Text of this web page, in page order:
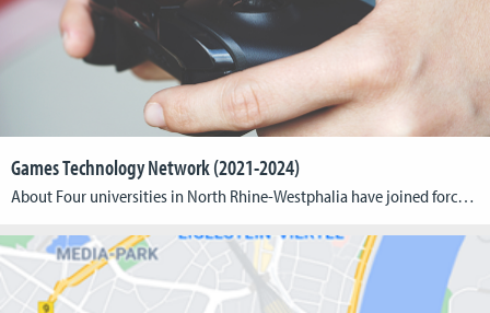
Games Technology Network (2021-2024)
About Four universities in North Rhine-Westphalia have joined forces to establish the Games Technology Network (GTN). The Cologne Game Lab and the Institute for Information, Media and Electrical Engineering of TH Köln – University of Applied Sciences have teamed up with Bonn-Rhein-Sieg University of Applied Sciences (coordination), RWTH Aachen University and Düsseldorf University of Applied […]